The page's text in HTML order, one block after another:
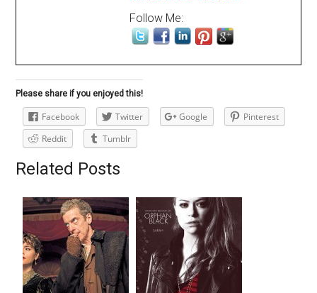
Follow Me:
Please share if you enjoyed this!
Facebook Twitter Google
Pinterest
Reddit
Tumblr
Related Posts